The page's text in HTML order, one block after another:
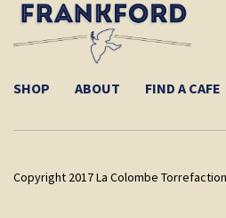
SHOP ABOUT FIND A CAFE
Copyright 2017 La Colombe